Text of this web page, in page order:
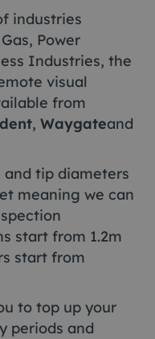
industries
Power
Industries, the
visual
from
, Waygateand
tip diameters
meaning we can
start from 1.2m
start from
to top up your
periods and